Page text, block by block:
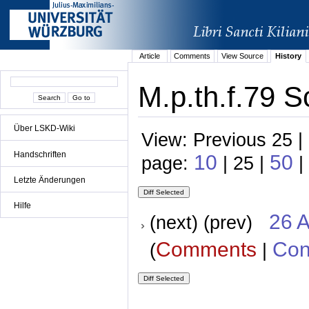
Über LSKD-Wiki
Handschriften
Letzte Änderungen
Hilfe
Article Comments View Source History
M.p.th.f.79
View: Previous 25
page: 10 | 25 | 50 |
(next) (prev) 26
(Comments |